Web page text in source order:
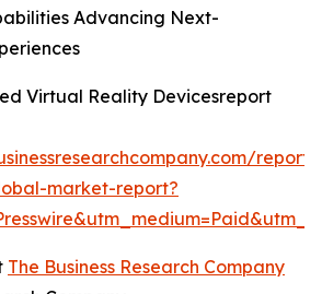
Advancing Next-
Virtual Reality Devicesreport
market-report?
The Business Research Company